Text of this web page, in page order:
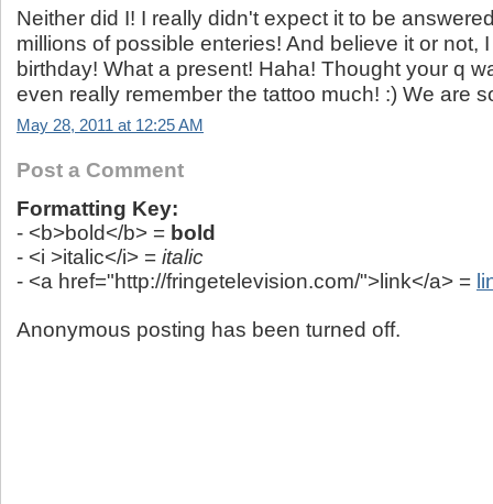
Neither did I! I really didn't expect it to be
millions of possible enteries! And believe it or not,
birthday! What a present! Haha! Thought your q
even really remember the tattoo much! :) We are
May 28, 2011 at 12:25 AM
Post a Comment
Formatting Key:
- <b>bold</b> = bold
- <i >italic</i> = italic
- <a href="http://fringetelevision.com/">link</a> =
Anonymous posting has been turned off.